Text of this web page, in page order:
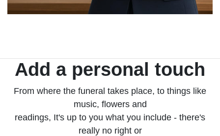
Add a personal touch
From where the funeral takes place, to things like
music, flowers and
readings, It's up to you what you include - there's
really no right or